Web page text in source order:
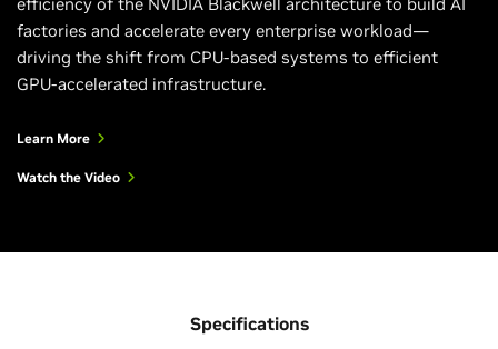
factories and accelerate every enterprise workload—
driving the shift from CPU-based systems to efficient
GPU-accelerated infrastructure.
Learn More
Watch the Video
Specifications